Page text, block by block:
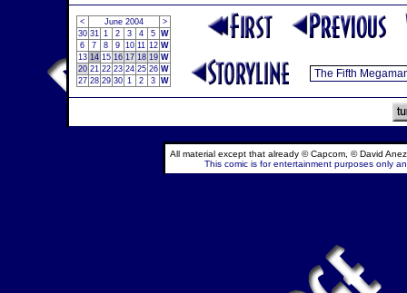
< June 2004
>
30 31 1 2 3 4 5 W
6
7 8 9 10 11 12 W
13 14 15 16 17 18 19 W
20 21 22 23 24 25 26 W
27 28 29 30 1 2 3 W
All material except that already © Capcom, © David
This comic is for entertainment purposes only